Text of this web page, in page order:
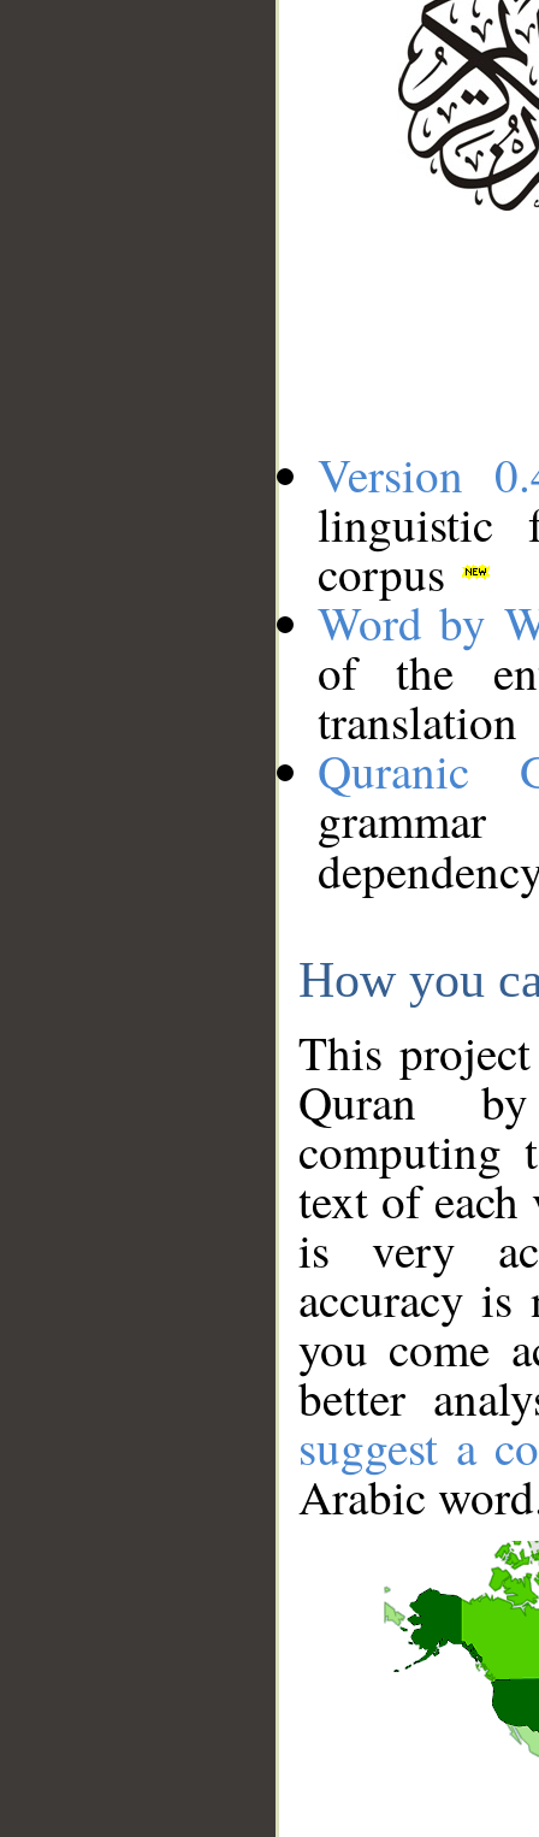
Version
linguistic
corpus
Word by
of the
translation
Quranic
How you
This
Quran
computing
text of
is very
accuracy
you come
better
suggest a
Arabic